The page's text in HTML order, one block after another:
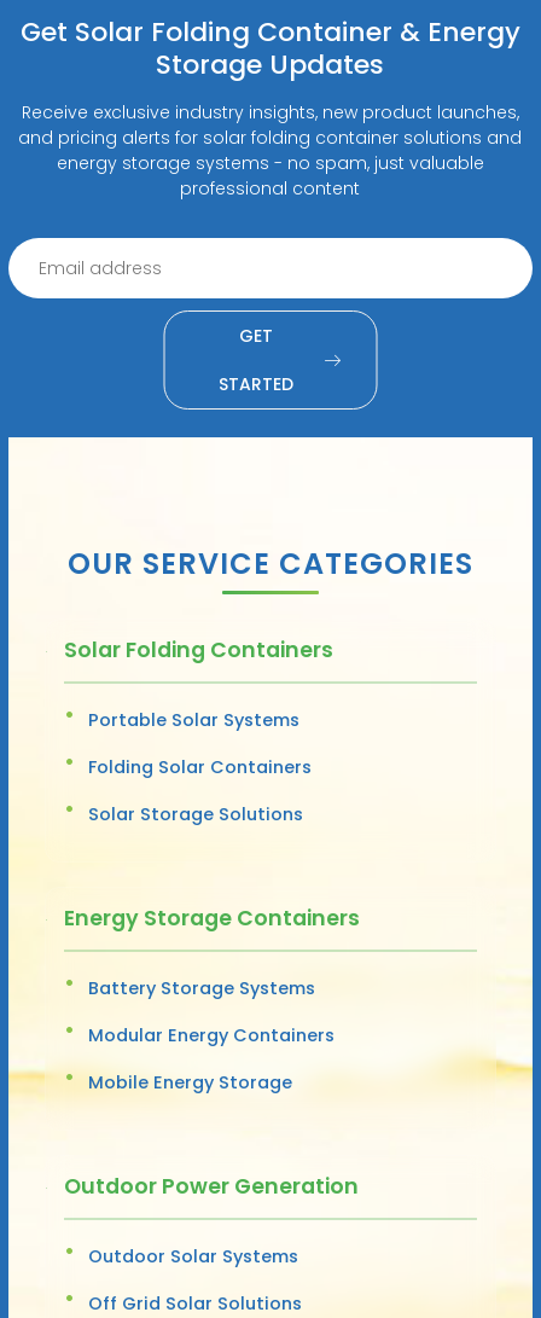
Get Solar Folding Container & Energy
Storage Updates
Receive exclusive industry insights, new product launches,
and pricing alerts for solar folding container solutions and
energy storage systems - no spam, just valuable
professional content
GET
STARTED
OUR SERVICE CATEGORIES
Solar Folding Containers
Portable Solar Systems
Folding Solar Containers
Solar Storage Solutions
Energy Storage Containers
Battery Storage Systems
Modular Energy Containers
Mobile Energy Storage
Outdoor Power Generation
Outdoor Solar Systems
Off Grid Solar Solutions